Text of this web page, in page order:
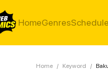
HomeGenresSchedule
Home / Keyword /